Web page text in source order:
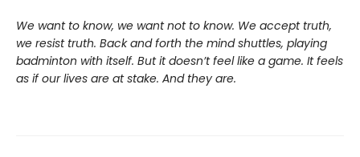
We want to know, we want not to know. We accept truth,
we resist truth. Back and forth the mind shuttles, playing
badminton with itself. But it doesn’t feel like a game. It feels
as if our lives are at stake. And they are.